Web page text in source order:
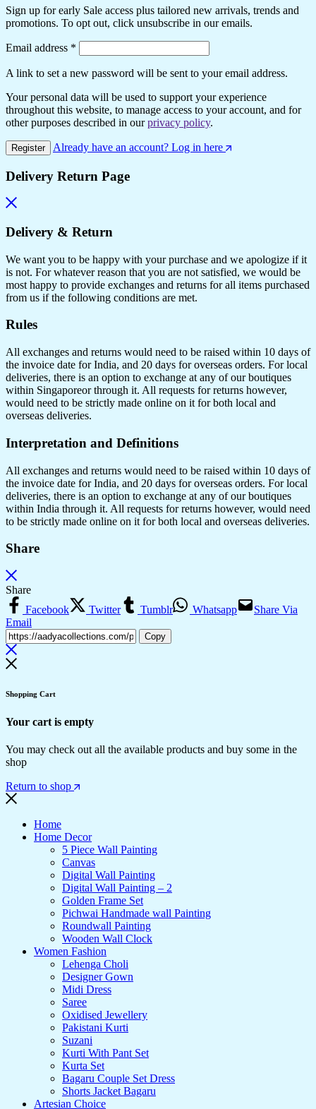
Sign up for early Sale access plus tailored new arrivals, trends and
promotions. To opt out, click unsubscribe in our emails.
Email address *
A link to set a new password will be sent to your email address.
Your personal data will be used to support your experience
throughout this website, to manage access to your account, and for
other purposes described in ourprivacy policy.
Register Already have an account? Log in here
Delivery Return Page
Delivery & Return
We want you to be happy with your purchase and we apologize if it
is not. For whatever reason that you are not satisfied, we would be
most happy to provide exchanges and returns for all items purchased
from us if the following conditions are met.
Rules
All exchanges and returns would need to be raised within 10 days of
the invoice date for India, and 20 days for overseas orders. For local
deliveries, there is an option to exchange at any of our boutiques
within Singaporeor through it. All requests for returns however,
would need to be strictly made online on it for both local and
overseas deliveries.
Interpretation and Definitions
All exchanges and returns would need to be raised within 10 days of
the invoice date for India, and 20 days for overseas orders. For local
deliveries, there is an option to exchange at any of our boutiques
within India through it. All requests for returns however, would need
to be strictly made online on it for both local and overseas deliveries.
Share
Share
Facebook
Twitter Tumblr Whatsapp
Share Via
Email
Copy
Shopping Cart
Your cart is empty
You may check out all the available products and buy some in the
shop
Return to shop
Home
Home Decor
5 Piece Wall Painting
Canvas
Digital Wall Painting
Digital Wall Painting – 2
Golden Frame Set
Pichwai Handmade wall Painting
Roundwall Painting
Wooden Wall Clock
Women Fashion
Lehenga Choli
Designer Gown
Midi Dress
Saree
Oxidised Jewellery
Pakistani Kurti
Suzani
Kurti With Pant Set
Kurta Set
Bagaru Couple Set Dress
Shorts Jacket Bagaru
Artesian Choice